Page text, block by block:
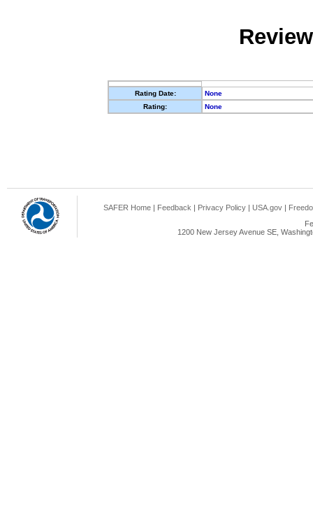
Rating Date:
None
Rating:
None
SAFER Home | Feedback | Privacy Policy | USA.gov |
1200 New Jersey Avenue SE,